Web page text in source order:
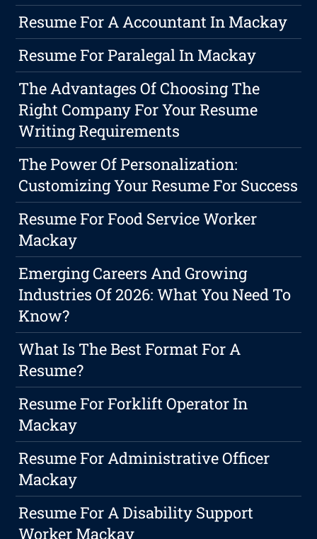
Resume For A Accountant In Mackay
Resume For Paralegal In Mackay
The Advantages Of Choosing The
Right Company For Your Resume
Writing Requirements
The Power Of Personalization:
Customizing Your Resume For Success
Resume For Food Service Worker
Mackay
Emerging Careers And Growing
Industries Of 2026: What You Need To
Know?
What Is The Best Format For A
Resume?
Resume For Forklift Operator In
Mackay
Resume For Administrative Officer
Mackay
Resume For A Disability Support
Worker Mackay